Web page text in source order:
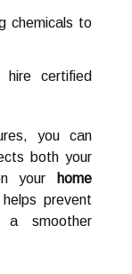
chemicals to
certified
you can
both your
your
home
prevent
smoother